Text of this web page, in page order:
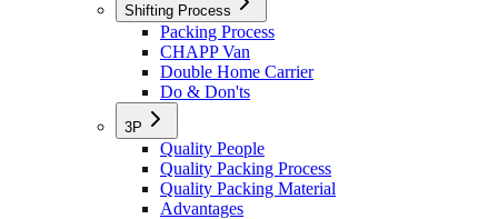
Shifting Process
Packing Process
CHAPP Van
Double Home Carrier
Do & Don'ts
3P
Quality People
Quality Packing Process
Quality Packing Material
Advantages